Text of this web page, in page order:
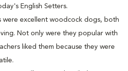
English Setters.
were excellent woodcock dogs, both
Not only were they popular with
liked them because they were